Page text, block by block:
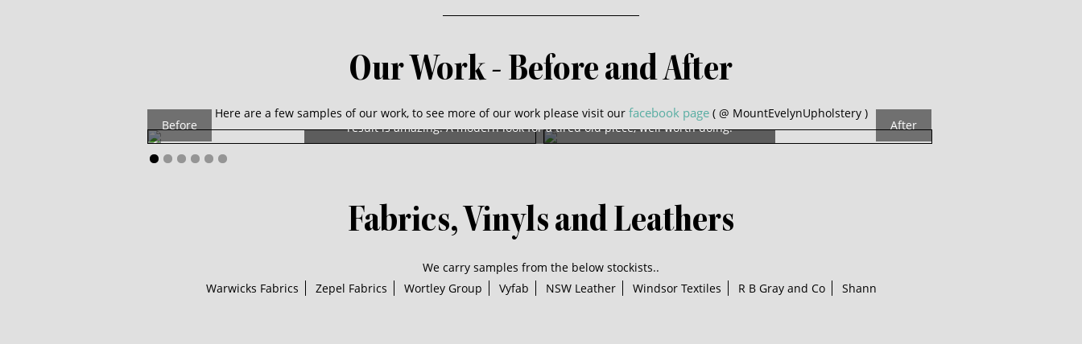
Our Work - Before and After
Here are a few samples of our work, to see more of our work please visit our facebook page( @ MountEvelynUpholstery )
This gorgeous old chair was in need of a full re-spring and recover. The
result is amazing. A modern look for a tired old piece, well worth doing!
Before After
Fabrics, Vinyls and Leathers
We carry samples from the below stockists..
Warwicks Fabrics
Zepel Fabrics Wortley Group Vyfab NSW Leather Windsor Textiles R B Gray and Co Shann